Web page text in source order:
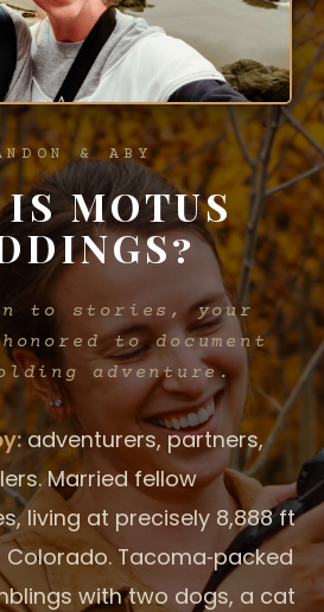
& ABY
MOTUS
to stories,your
to document
adventure.
adventurers, partners,
Married fellow
living at precisely 8,888 ft
Tacoma‑packed
with two dogs, a cat